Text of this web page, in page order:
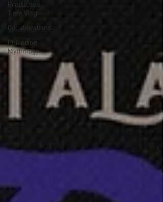
Production
Time Vlog
Collaborations
Philippine
Mythology